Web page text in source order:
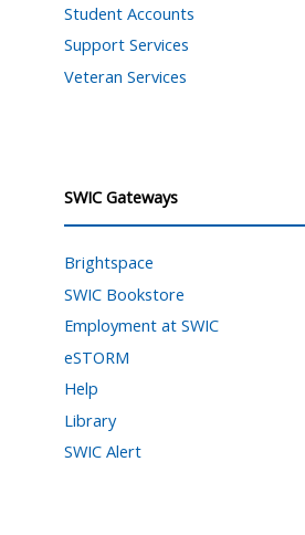
Student Accounts
Support Services
Veteran Services
SWIC Gateways
Brightspace
SWIC Bookstore
Employment at SWIC
eSTORM
Help
Library
SWIC Alert